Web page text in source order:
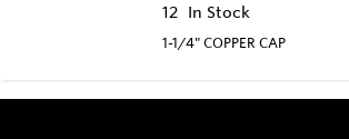
12 In Stock
1-1/4" COPPER CAP